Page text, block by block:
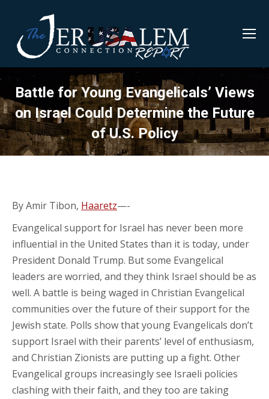
Battle for Young Evangelicals’ Views
on Israel Could Determine the Future
of U.S. Policy
By Amir Tibon, Haaretz—-
Evangelical support for Israel has never been more
influential in the United States than it is today, under
President Donald Trump. But some Evangelical
leaders are worried, and they think Israel should be as
well. A battle is being waged in Christian Evangelical
communities over the future of their support for the
Jewish state. Polls show that young Evangelicals don’t
support Israel with their parents’ level of enthusiasm,
and Christian Zionists are putting up a fight. Other
Evangelical groups increasingly see Israeli policies
clashing with their faith, and they too are taking